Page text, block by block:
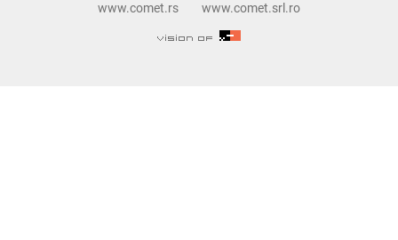
www.comet.rs www.comet.srl.ro